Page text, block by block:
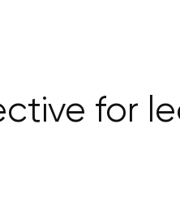
for